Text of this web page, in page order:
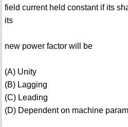
field current held constant if its
its
new power factor will be
(A) Unity
(B) Lagging
(C) Leading
(D) Dependent on machine